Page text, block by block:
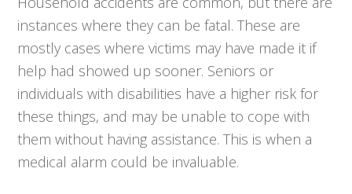
instances where they can be fatal. These are
mostly cases where victims may have made it if
help had showed up sooner. Seniors or
individuals with disabilities have a higher risk for
these things, and may be unable to cope with
them without having assistance. This is when a
medical alarm could be invaluable.